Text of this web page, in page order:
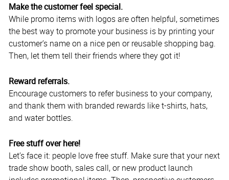
Make the customer feel special.
While promo items with logos are often helpful, sometimes
the best way to promote your business is by printing your
customer’s name on a nice pen or reusable shopping bag.
Then, let them tell their friends where they got it!
Reward referrals.
Encourage customers to refer business to your company,
and thank them with branded rewards like t-shirts, hats,
and water bottles.
Free stuff over here!
Let’s face it: people love free stuff. Make sure that your next
trade show booth, sales call, or new product launch